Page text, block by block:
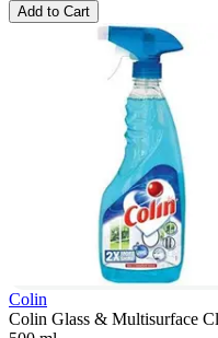
Add to Cart
Colin
Colin Glass & Multisurface